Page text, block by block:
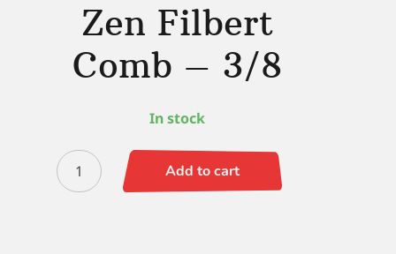
Zen Filbert
Comb – 3/8
In stock
Zen
Filbert
Add to cart